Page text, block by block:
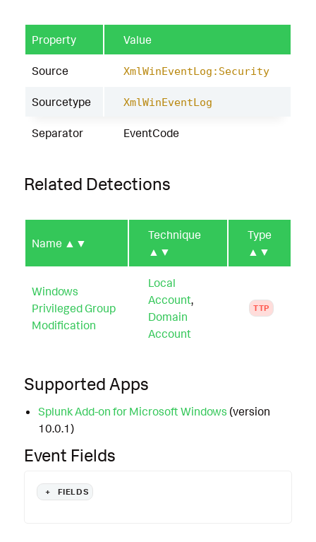
Property Value
Source XmlWinEventLog:Security
Sourcetype XmlWinEventLog
Separator EventCode
Related Detections
Name ▲▼
Technique
▲▼
Type
▲▼
Windows
Privileged Group
Modification
Local
Account,
Domain
Account
TTP
Supported Apps
Splunk Add-on for Microsoft Windows (version
10.0.1)
Event Fields
+ FIELDS